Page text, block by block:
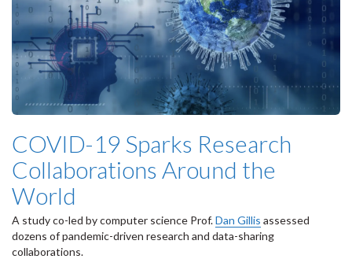
COVID-19 Sparks Research
Collaborations Around the
World
A study co-led by computer science Prof.Dan Gillis assessed
dozens of pandemic-driven research and data-sharing
collaborations.